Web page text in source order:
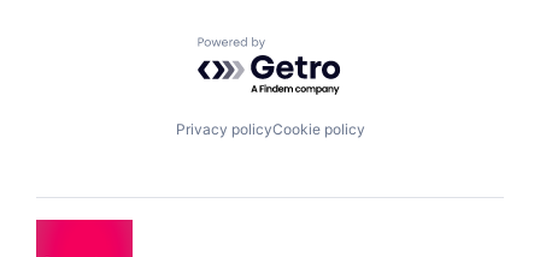
Powered by Getro.com
Privacy policyCookie policy